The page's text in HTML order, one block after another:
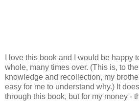
I love this book and I would be happy
whole, many times over. (This is, to
knowledge and recollection, my
easy for me to understand why.) It
through this book, but for my money -